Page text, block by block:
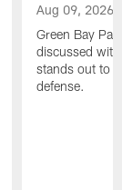
Aug 09, 2026
Green Bay
discussed
stands out to
defense.